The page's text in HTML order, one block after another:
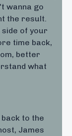
wanna go
the result.
of your
time back,
better
what
to the
James